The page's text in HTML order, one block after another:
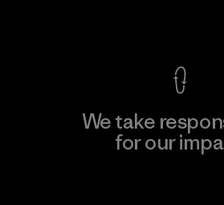
We take
for our